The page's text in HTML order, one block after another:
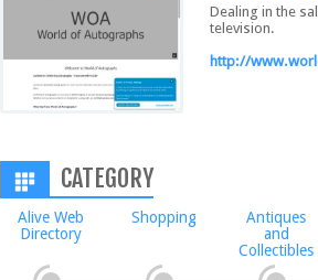
Dealing in the
television.
http://
CATEGORY
Alive Web
Directory
Shopping
Antiques
and
Collectibles